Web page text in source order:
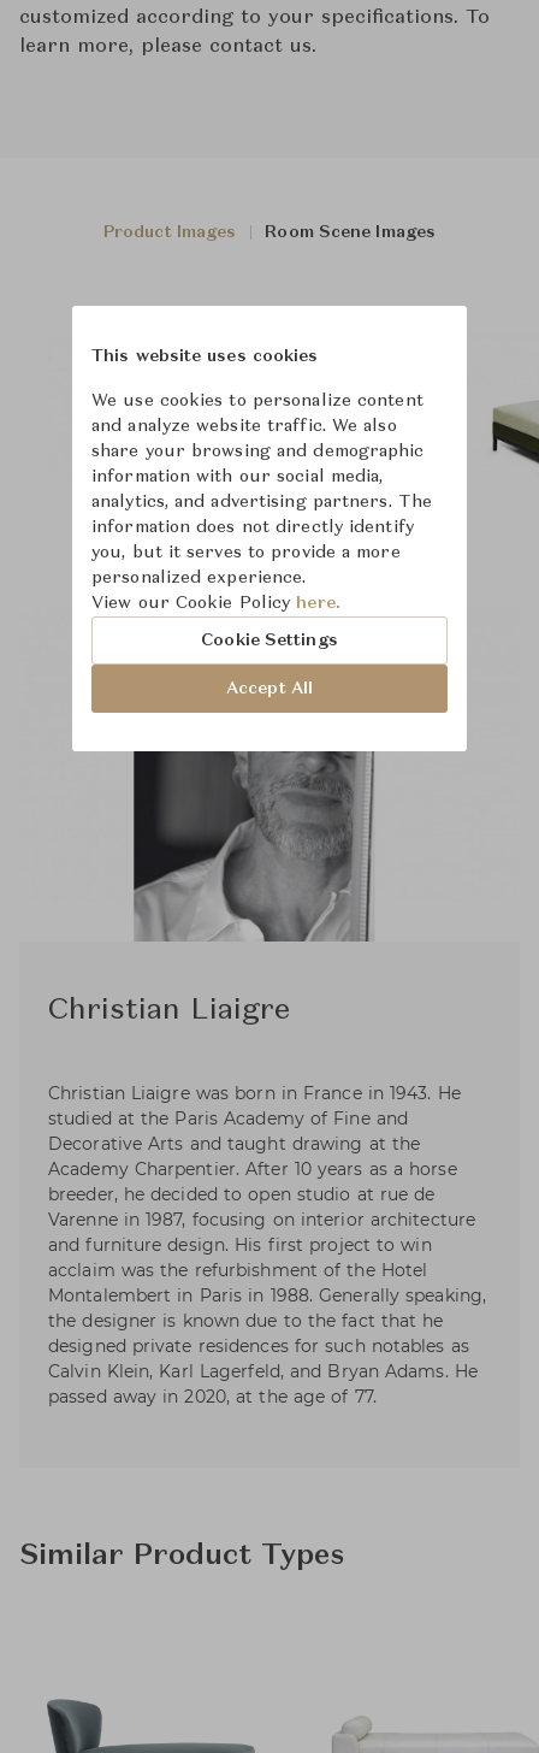
customized according to your specifications. To
learn more, please contact us.
Product Images Room Scene Images
Christian Liaigre
Christian Liaigre was born in France in 1943. He
studied at the Paris Academy of Fine and
Decorative Arts and taught drawing at the
Academy Charpentier. After 10 years as a horse
breeder, he decided to open studio at rue de
Varenne in 1987, focusing on interior architecture
and furniture design. His first project to win
acclaim was the refurbishment of the Hotel
Montalembert in Paris in 1988. Generally speaking,
the designer is known due to the fact that he
designed private residences for such notables as
Calvin Klein, Karl Lagerfeld, and Bryan Adams. He
passed away in 2020, at the age of 77.
Similar Product Types
This website uses cookies
We use cookies to personalize content
and analyze website traffic. We also
share your browsing and demographic
information with our social media,
analytics, and advertising partners. The
information does not directly identify
you, but it serves to provide a more
personalized experience.
View our Cookie Policy here.
Cookie Settings
Accept All